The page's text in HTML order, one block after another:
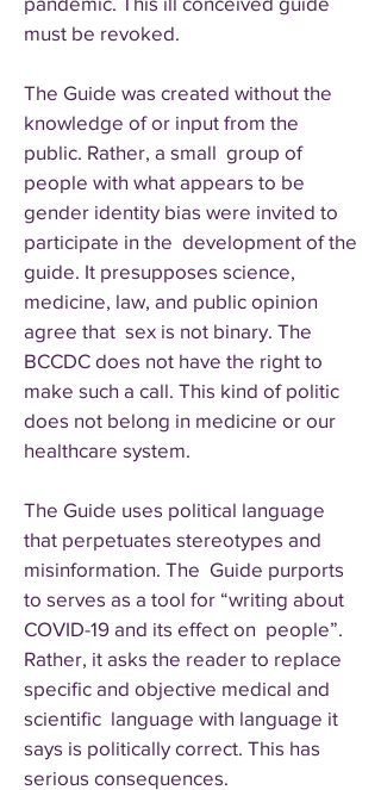
must be revoked.
The Guide was created without the
knowledge of or input from the
public. Rather, a small group of
people with what appears to be
gender identity bias were invited to
participate in the development of the
guide. It presupposes science,
medicine, law, and public opinion
agree that sex is not binary. The
BCCDC does not have the right to
make such a call. This kind of politic
does not belong in medicine or our
healthcare system.
The Guide uses political language
that perpetuates stereotypes and
misinformation. The Guide purports
to serves as a tool for “writing about
COVID-19 and its effect on people”.
Rather, it asks the reader to replace
specific and objective medical and
scientific language with language it
says is politically correct. This has
serious consequences.